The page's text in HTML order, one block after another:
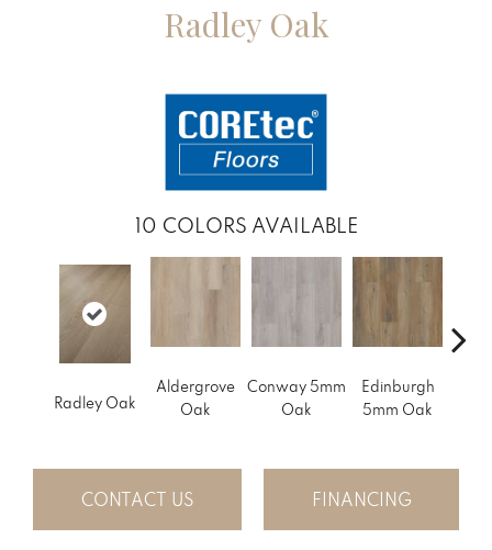
Radley Oak
10 COLORS AVAILABLE
Radley Oak
Aldergrove
Oak
Conway 5mm
Oak
Edinburgh
5mm Oak
CONTACT US FINANCING